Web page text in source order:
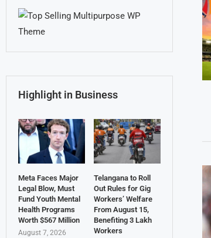
Highlight in Business
Meta Faces Major
Legal Blow, Must
Fund Youth Mental
Health Programs
Worth $567 Million
August 7, 2026
Telangana to Roll
Out Rules for Gig
Workers’ Welfare
From August 15,
Benefiting 3 Lakh
Workers